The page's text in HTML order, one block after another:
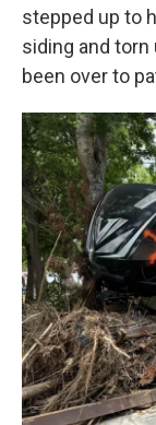
stepped up to
siding and torn
been over to